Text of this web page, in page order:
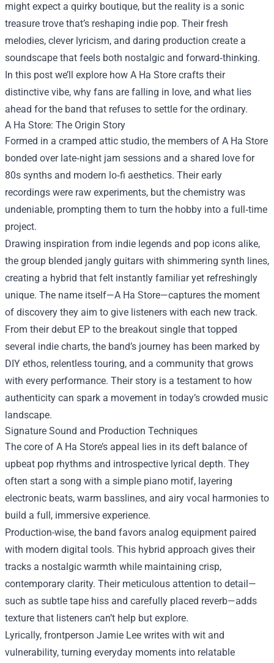
might expect a quirky boutique, but the reality is a sonic
treasure trove that’s reshaping indie pop. Their fresh
melodies, clever lyricism, and daring production create a
soundscape that feels both nostalgic and forward‑thinking.
In this post we’ll explore how A Ha Store crafts their
distinctive vibe, why fans are falling in love, and what lies
ahead for the band that refuses to settle for the ordinary.
A Ha Store: The Origin Story
Formed in a cramped attic studio, the members of A Ha Store
bonded over late‑night jam sessions and a shared love for
80s synths and modern lo‑fi aesthetics. Their early
recordings were raw experiments, but the chemistry was
undeniable, prompting them to turn the hobby into a full‑time
project.
Drawing inspiration from indie legends and pop icons alike,
the group blended jangly guitars with shimmering synth lines,
creating a hybrid that felt instantly familiar yet refreshingly
unique. The name itself—A Ha Store—captures the moment
of discovery they aim to give listeners with each new track.
From their debut EP to the breakout single that topped
several indie charts, the band’s journey has been marked by
DIY ethos, relentless touring, and a community that grows
with every performance. Their story is a testament to how
authenticity can spark a movement in today’s crowded music
landscape.
Signature Sound and Production Techniques
The core of A Ha Store’s appeal lies in its deft balance of
upbeat pop rhythms and introspective lyrical depth. They
often start a song with a simple piano motif, layering
electronic beats, warm basslines, and airy vocal harmonies to
build a full, immersive experience.
Production-wise, the band favors analog equipment paired
with modern digital tools. This hybrid approach gives their
tracks a nostalgic warmth while maintaining crisp,
contemporary clarity. Their meticulous attention to detail—
such as subtle tape hiss and carefully placed reverb—adds
texture that listeners can’t help but explore.
Lyrically, frontperson Jamie Lee writes with wit and
vulnerability, turning everyday moments into relatable